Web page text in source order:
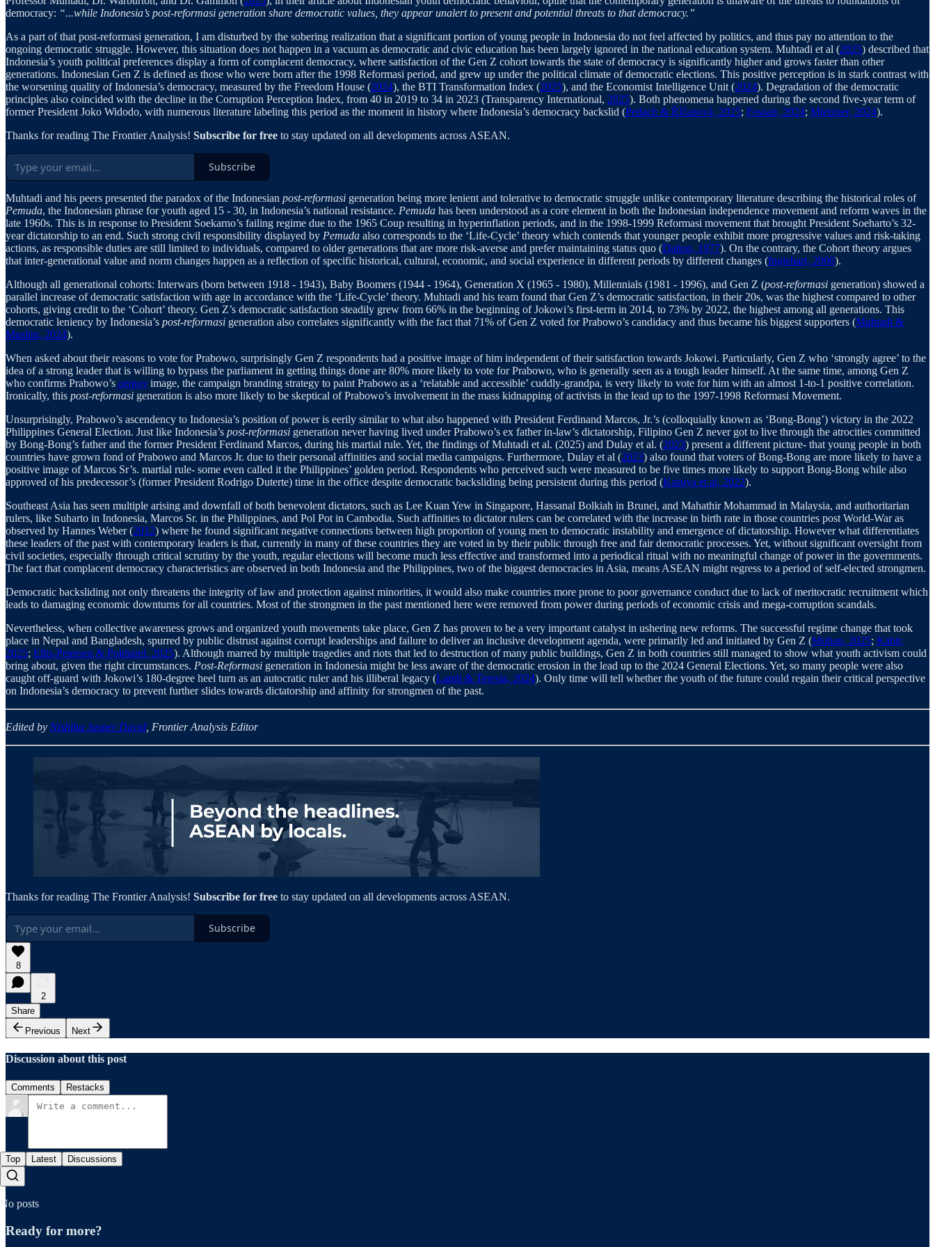
democracy: “...while Indonesia’s post-reformasi generation share democratic values, they appear unalert to present and potential threats to that democracy.”
As a part of that post-reformasi generation, I am disturbed by the sobering realization that a significant portion of young people in Indonesia do not feel affected by politics, and thus pay no attention to the
ongoing democratic struggle. However, this situation does not happen in a vacuum as democratic and civic education has been largely ignored in the national education system. Muhtadi et al (2025) described that
Indonesia’s youth political preferences display a form of complacent democracy, where satisfaction of the Gen Z cohort towards the state of democracy is significantly higher and grows faster than other
generations. Indonesian Gen Z is defined as those who were born after the 1998 Reformasi period, and grew up under the political climate of democratic elections. This positive perception is in stark contrast with
the worsening quality of Indonesia’s democracy, measured by the Freedom House (2024), the BTI Transformation Index (2025), and the Economist Intelligence Unit (2024). Degradation of the democratic
principles also coincided with the decline in the Corruption Perception Index, from 40 in 2019 to 34 in 2023 (Transparency International, 2025). Both phenomena happened during the second five-year term of
former President Joko Widodo, with numerous literature labeling this period as the moment in history where Indonesia’s democracy backslid (Petlach & Říčanová, 2025; Fossati, 2024; Mietzner, 2024).
Thanks for reading The Frontier Analysis! Subscribe for free to stay updated on all developments across ASEAN.
Subscribe
Muhtadi and his peers presented the paradox of the Indonesian post-reformasi generation being more lenient and tolerative to democratic struggle unlike contemporary literature describing the historical roles of
Pemuda, the Indonesian phrase for youth aged 15 - 30, in Indonesia’s national resistance. Pemuda has been understood as a core element in both the Indonesian independence movement and reform waves in the
late 1960s. This is in response to President Soekarno’s failing regime due to the 1965 Coup resulting in hyperinflation periods, and in the 1998-1999 Reformasi movement that brought President Soeharto’s 32-
year dictatorship to an end. Such strong civil responsibility displayed by Pemuda also corresponds to the ‘Life-Cycle’ theory which contends that younger people exhibit more progressive values and risk-taking
actions, as responsible duties are still limited to individuals, compared to older generations that are more risk-averse and prefer maintaining status quo (Dalton, 1977). On the contrary, the Cohort theory argues
that inter-generational value and norm changes happen as a reflection of specific historical, cultural, economic, and social experience in different periods by different changes (Inglehart, 2000).
Although all generational cohorts: Interwars (born between 1918 - 1943), Baby Boomers (1944 - 1964), Generation X (1965 - 1980), Millennials (1981 - 1996), and Gen Z (post-reformasi generation) showed a
parallel increase of democratic satisfaction with age in accordance with the ‘Life-Cycle’ theory. Muhtadi and his team found that Gen Z’s democratic satisfaction, in their 20s, was the highest compared to other
cohorts, giving credit to the ‘Cohort’ theory. Gen Z’s democratic satisfaction steadily grew from 66% in the beginning of Jokowi’s first-term in 2014, to 73% by 2022, the highest among all generations. This
democratic leniency by Indonesia’s post-reformasi generation also correlates significantly with the fact that 71% of Gen Z voted for Prabowo’s candidacy and thus became his biggest supporters (Muhtadi &
Muslim, 2024).
When asked about their reasons to vote for Prabowo, surprisingly Gen Z respondents had a positive image of him independent of their satisfaction towards Jokowi. Particularly, Gen Z who ‘strongly agree’ to the
idea of a strong leader that is willing to bypass the parliament in getting things done are 80% more likely to vote for Prabowo, who is generally seen as a tough leader himself. At the same time, among Gen Z
who confirms Prabowo’s gemoy image, the campaign branding strategy to paint Prabowo as a ‘relatable and accessible’ cuddly-grandpa, is very likely to vote for him with an almost 1-to-1 positive correlation.
Ironically, this post-reformasi generation is also more likely to be skeptical of Prabowo’s involvement in the mass kidnapping of activists in the lead up to the 1997-1998 Reformasi Movement.
Unsurprisingly, Prabowo’s ascendency to Indonesia’s position of power is eerily similar to what also happened with President Ferdinand Marcos, Jr.’s (colloquially known as ‘Bong-Bong’) victory in the 2022
Philippines General Election. Just like Indonesia’s post-reformasi generation never having lived under Prabowo’s ex father in-law’s dictatorship, Filipino Gen Z never got to live through the atrocities committed
by Bong-Bong’s father and the former President Ferdinand Marcos, during his martial rule. Yet, the findings of Muhtadi et al. (2025) and Dulay et al. (2023) present a different picture- that young people in both
countries have grown fond of Prabowo and Marcos Jr. due to their personal affinities and social media campaigns. Furthermore, Dulay et al (2023) also found that voters of Bong-Bong are more likely to have a
positive image of Marcos Sr’s. martial rule- some even called it the Philippines’ golden period. Respondents who perceived such were measured to be five times more likely to support Bong-Bong while also
approved of his predecessor’s (former President Rodrigo Duterte) time in the office despite democratic backsliding being persistent during this period (Kasuya et al, 2022).
Southeast Asia has seen multiple arising and downfall of both benevolent dictators, such as Lee Kuan Yew in Singapore, Hassanal Bolkiah in Brunei, and Mahathir Mohammad in Malaysia, and authoritarian
rulers, like Suharto in Indonesia, Marcos Sr. in the Philippines, and Pol Pot in Cambodia. Such affinities to dictator rulers can be correlated with the increase in birth rate in those countries post World-War as
observed by Hannes Weber (2012) where he found significant negative connections between high proportion of young men to democratic instability and emergence of dictatorship. However what differentiates
these leaders of the past with contemporary leaders is that, currently in many of these countries they are voted in by their public through free and fair democratic processes. Yet, without significant oversight from
civil societies, especially through critical scrutiny by the youth, regular elections will become much less effective and transformed into a periodical ritual with no meaningful change of power in the governments.
The fact that complacent democracy characteristics are observed in both Indonesia and the Philippines, two of the biggest democracies in Asia, means ASEAN might regress to a period of self-elected strongmen.
Democratic backsliding not only threatens the integrity of law and protection against minorities, it would also make countries more prone to poor governance conduct due to lack of meritocratic recruitment which
leads to damaging economic downturns for all countries. Most of the strongmen in the past mentioned here were removed from power during periods of economic crisis and mega-corruption scandals.
Nevertheless, when collective awareness grows and organized youth movements take place, Gen Z has proven to be a very important catalyst in ushering new reforms. The successful regime change that took
place in Nepal and Bangladesh, spurred by public distrust against corrupt leaderships and failure to deliver an inclusive development agenda, were primarily led and initiated by Gen Z (Mohan, 2025; Kabir,
2025; Ellis-Petersen & Pokharel, 2025). Although marred by multiple tragedies and riots that led to destruction of many public buildings, Gen Z in both countries still managed to show what youth activism could
bring about, given the right circumstances. Post-Reformasi generation in Indonesia might be less aware of the democratic erosion in the lead up to the 2024 General Elections. Yet, so many people were also
caught off-guard with Jokowi’s 180-degree heel turn as an autocratic ruler and his illiberal legacy (Lamb & Teresia, 2024). Only time will tell whether the youth of the future could regain their critical perspective
on Indonesia’s democracy to prevent further slides towards dictatorship and affinity for strongmen of the past.
Edited by Nishiha Jasper David , Frontier Analysis Editor
Thanks for reading The Frontier Analysis! Subscribe for free to stay updated on all developments across ASEAN.
Subscribe
8
2
Share
Previous
Next
Discussion about this post
Comments Restacks
Top Latest Discussions
No posts
Ready for more?